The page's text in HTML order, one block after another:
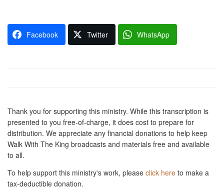
Facebook Twitter WhatsApp
Thank you for supporting this ministry. While this transcription is
presented to you free-of-charge, it does cost to prepare for
distribution. We appreciate any financial donations to help keep
Walk With The King broadcasts and materials free and available
to all.
To help support this ministry's work, please click here to make a
tax-deductible donation.